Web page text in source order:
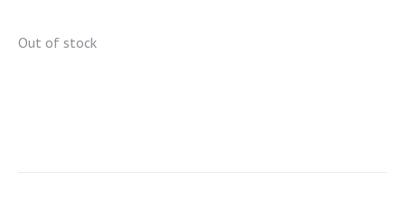
Out of stock